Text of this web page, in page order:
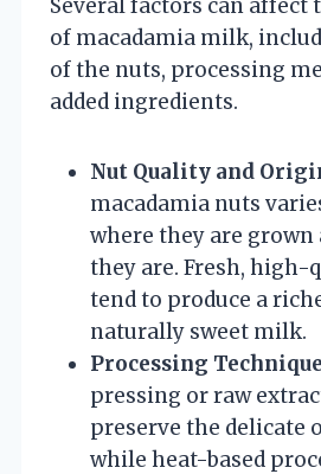
Several factors can affect
of macadamia milk,
of the nuts, processing
added ingredients.
Nut Quality and
macadamia nuts
where they are grown
they are. Fresh, high-
tend to produce a
naturally sweet milk.
Processing
pressing or raw
preserve the delicate
while heat-based